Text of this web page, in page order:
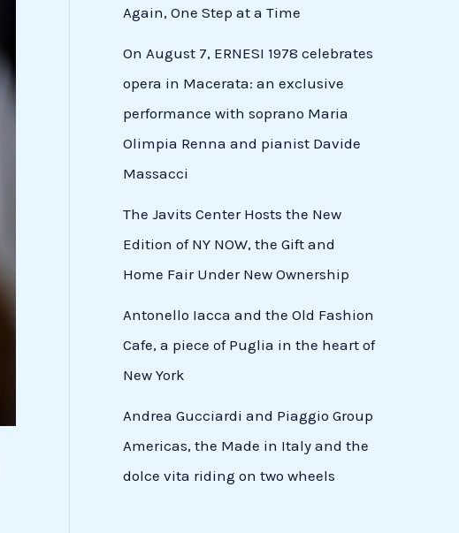
Again, One Step at a Time
On August 7, ERNESI 1978 celebrates
opera in Macerata: an exclusive
performance with soprano Maria
Olimpia Renna and pianist Davide
Massacci
The Javits Center Hosts the New
Edition of NY NOW, the Gift and
Home Fair Under New Ownership
Antonello Iacca and the Old Fashion
Cafe, a piece of Puglia in the heart of
New York
Andrea Gucciardi and Piaggio Group
Americas, the Made in Italy and the
dolce vita riding on two wheels